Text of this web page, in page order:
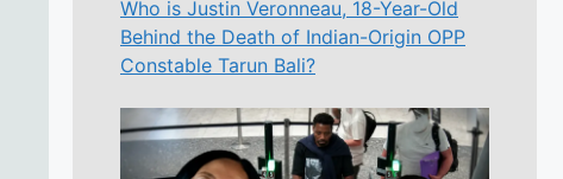
Who is Justin Veronneau, 18-Year-Old
Behind the Death of Indian-Origin OPP
Constable Tarun Bali?